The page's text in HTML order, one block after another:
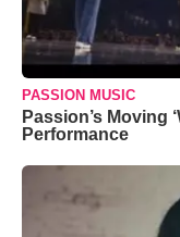
PASSION MUSIC
Passion’s Moving
Performance